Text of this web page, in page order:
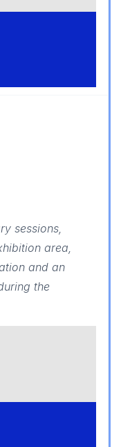
sessions,
area,
and an
the